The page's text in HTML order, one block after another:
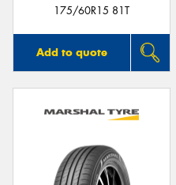
175/60R15 81T
Add to quote